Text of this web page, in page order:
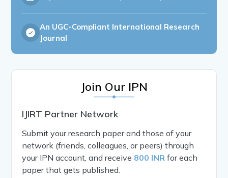
An UGC-Compliant International Research
Journal
Join Our IPN
IJIRT Partner Network
Submit your research paper and those of your
network (friends, colleagues, or peers) through
your IPN account, and receive 800 INR for each
paper that gets published.